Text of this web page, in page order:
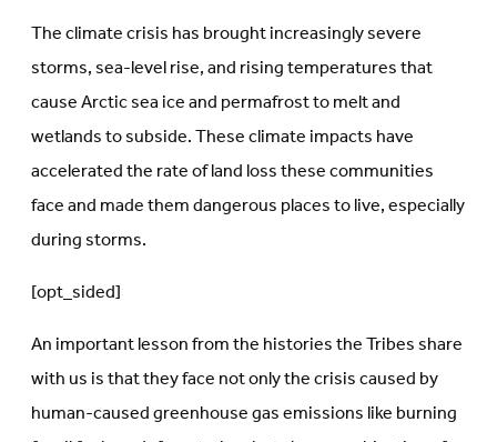
The climate crisis has brought increasingly severe
storms, sea-level rise, and rising temperatures that
cause Arctic sea ice and permafrost to melt and
wetlands to subside. These climate impacts have
accelerated the rate of land loss these communities
face and made them dangerous places to live, especially
during storms.
[opt_sided]
An important lesson from the histories the Tribes share
with us is that they face not only the crisis caused by
human-caused greenhouse gas emissions like burning